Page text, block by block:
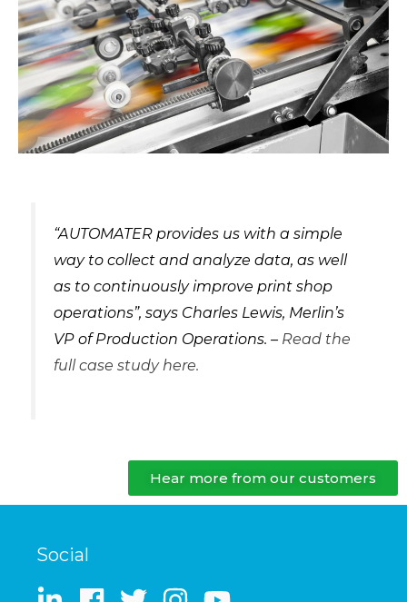
“AUTOMATER provides us with a simple
way to collect and analyze data, as well
as to continuously improve print shop
operations”, says Charles Lewis, Merlin’s
VP of Production Operations. – Read the
full case study here.
Hear more from our customers
Social